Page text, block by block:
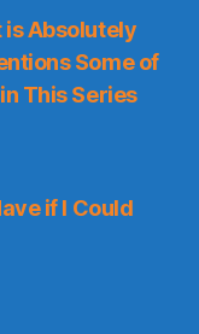
is Absolutely
Some of
This Series
if I Could